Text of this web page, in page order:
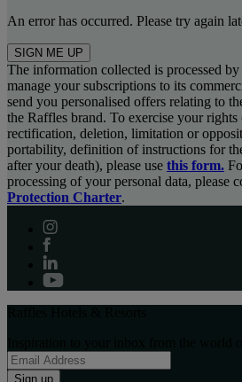
An error has occurred. Please try again
SIGN ME UP
The information collected is processed
manage your subscriptions to its
send you personalised offers relating to
the Raffles brand. To exercise your rights
rectification, deletion, limitation or
portability, definition of instructions for
after your death), please use this form.
processing of your personal data, please
Protection Charter.
Sign up